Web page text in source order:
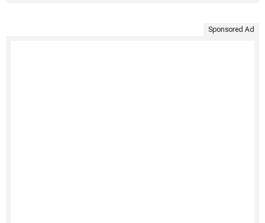
Sponsored Ad